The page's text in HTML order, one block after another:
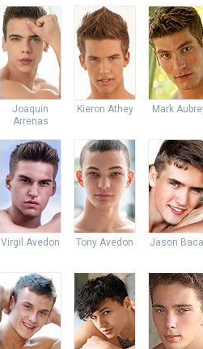
Joaquin
Arrenas
Kieron Athey Mark
Virgil Avedon Tony Avedon Jason